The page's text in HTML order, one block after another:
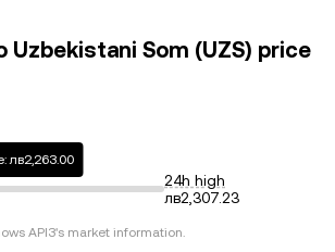
Uzbekistani Som (UZS) price
лв2,263.00
24h high
лв2,307.23
API3's market information.